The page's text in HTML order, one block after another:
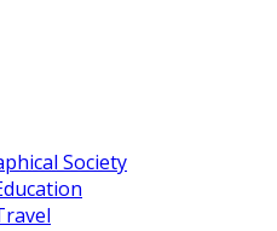
Society